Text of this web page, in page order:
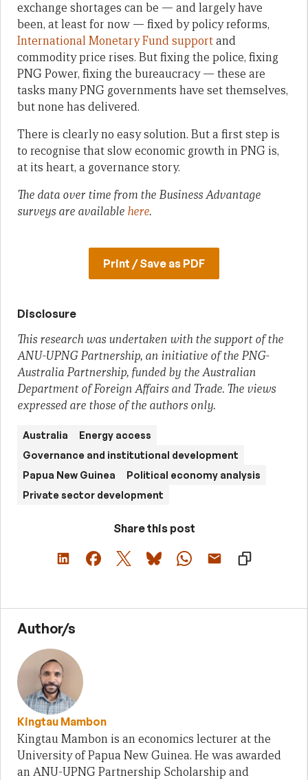
exchange shortages can be — and largely have
been, at least for now — fixed by policy reforms,
International Monetary Fund supportand
commodity price rises. But fixing the police, fixing
PNG Power, fixing the bureaucracy — these are
tasks many PNG governments have set themselves,
but none has delivered.
There is clearly no easy solution. But a first step is
to recognise that slow economic growth in PNG is,
at its heart, a governance story.
The data over time from the Business Advantage
surveys are available here.
Print / Save as PDF
Disclosure
This research was undertaken with the support of the
ANU-UPNG Partnership, an initiative of the PNG-
Australia Partnership, funded by the Australian
Department of Foreign Affairs and Trade. The views
expressed are those of the authors only.
Australia
Energy access
Governance and institutional development
Papua New Guinea
Political economy analysis
Private sector development
Share this post
Author/s
Kingtau Mambon
Kingtau Mambon is an economics lecturer at the
University of Papua New Guinea. He was awarded
an ANU-UPNG Partnership Scholarship and